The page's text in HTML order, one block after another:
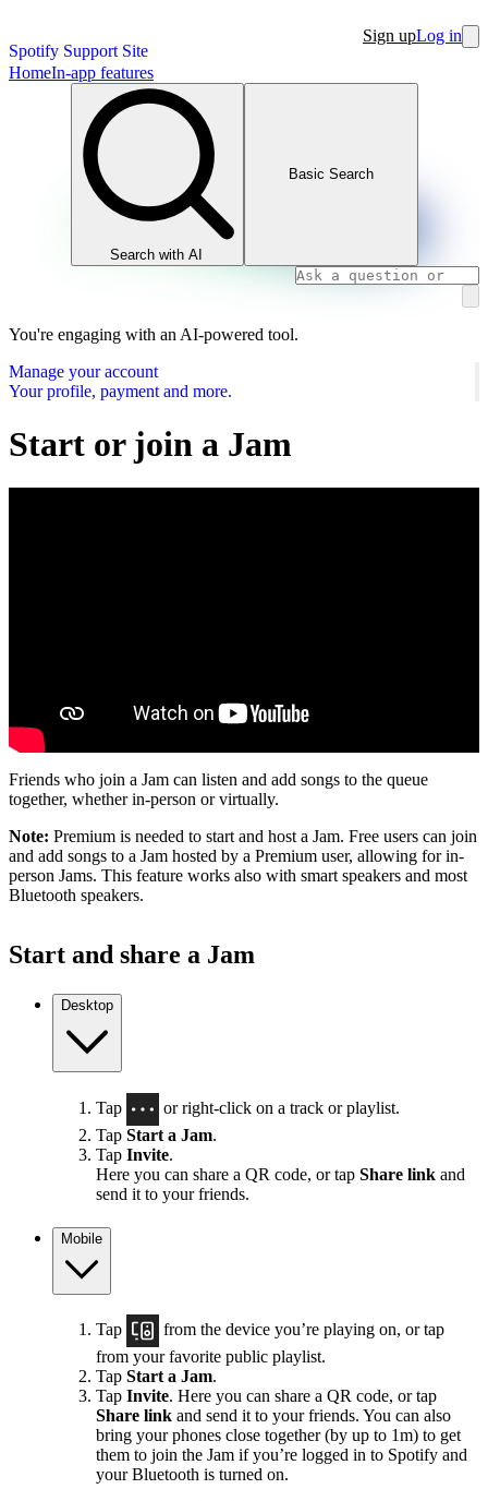
Spotify Support Site
Sign upLog in
HomeIn-app features
Search with AI
Basic Search
You're engaging with an AI-powered tool.
Manage your account
Your profile, payment and more.
Start or join a Jam
Friends who join a Jam can listen and add songs to the queue
together, whether in-person or virtually.
Note: Premium is needed to start and host a Jam. Free users can join
and add songs to a Jam hosted by a Premium user, allowing for in-
person Jams. This feature works also with smart speakers and most
Bluetooth speakers.
Start and share a Jam
Desktop
Tap
or right-click on a track or playlist.
Tap Start a Jam.
Tap Invite.
Here you can share a QR code, or tap Share link and
send it to your friends.
Mobile
Tap
from the device you’re playing on, or tap
from your favorite public playlist.
Tap Start a Jam.
Tap Invite. Here you can share a QR code, or tap
Share link and send it to your friends. You can also
bring your phones close together (by up to 1m) to get
them to join the Jam if you’re logged in to Spotify and
your Bluetooth is turned on.